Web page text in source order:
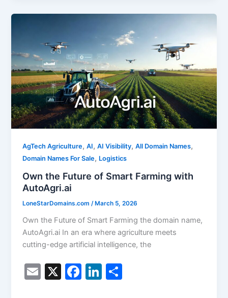
l
e
o
o
k
e
dI
n
e
AgTech Agriculture,AI,AI Visibility,All Domain Names,
Domain Names For Sale, Logistics
Own the Future of Smart Farming with
AutoAgri.ai
LoneStarDomains.com /March 5, 2026
Own the Future of Smart Farming the domain name,
AutoAgri.ai In an era where agriculture meets
cutting-edge artificial intelligence, the
E
X
F
Li